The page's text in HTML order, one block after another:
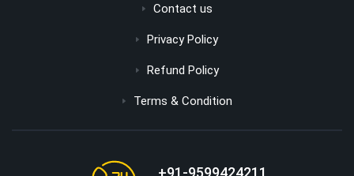
Contact us
Privacy Policy
Refund Policy
Terms & Condition
+91-9599424211